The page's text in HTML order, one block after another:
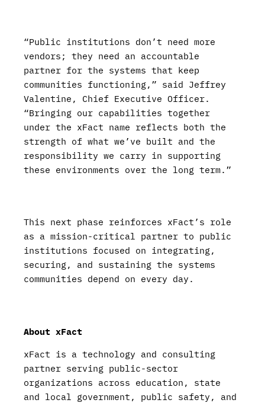
“Public institutions don’t need more
vendors; they need an accountable
partner for the systems that keep
communities functioning,” said Jeffrey
Valentine, Chief Executive Officer.
“Bringing our capabilities together
under the xFact name reflects both the
strength of what we’ve built and the
responsibility we carry in supporting
these environments over the long term.”
This next phase reinforces xFact’s role
as a mission-critical partner to public
institutions focused on integrating,
securing, and sustaining the systems
communities depend on every day.
About xFact
xFact is a technology and consulting
partner serving public-sector
organizations across education, state
and local government, public safety, and